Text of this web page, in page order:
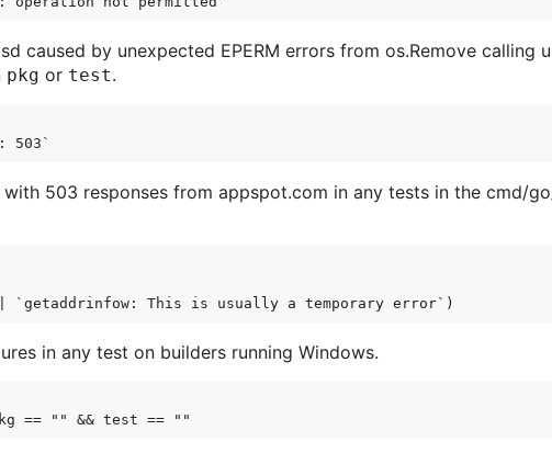
caused by unexpected EPERM errors from os.Remove calling
pkg or test.
503 responses from appspot.com in any tests in the cmd/
in any test on builders running Windows.